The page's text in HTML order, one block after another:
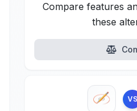
Compare features
these
VS